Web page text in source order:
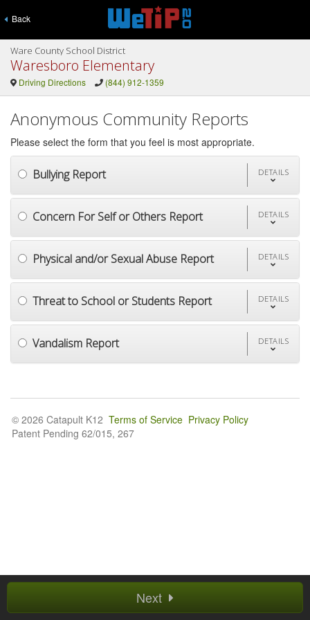
Back
Ware County School District
Waresboro Elementary
Driving Directions (844) 912-1359
Anonymous Community Reports
Please select the form that you feel is most appropriate.
Bullying Report DETAILS
Concern For Self or Others Report DETAILS
Physical and/or Sexual Abuse Report DETAILS
Threat to School or Students Report DETAILS
Vandalism Report DETAILS
Next
© 2026 Catapult K12 Terms of Service Privacy Policy
Patent Pending 62/015, 267